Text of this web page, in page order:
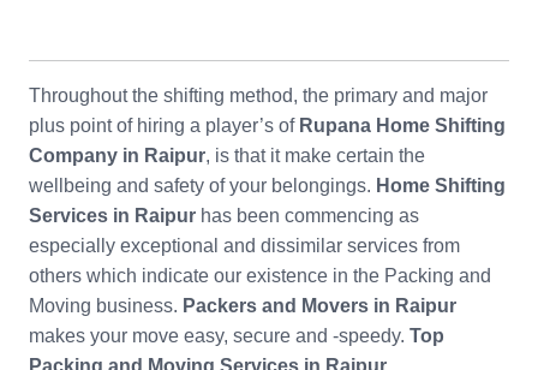
Throughout the shifting method, the primary and major
plus point of hiring a player’s of Rupana Home Shifting
Company in Raipur, is that it make certain the
wellbeing and safety of your belongings. Home Shifting
Services in Raipur has been commencing as
especially exceptional and dissimilar services from
others which indicate our existence in the Packing and
Moving business. Packers and Movers in Raipur
makes your move easy, secure and -speedy. Top